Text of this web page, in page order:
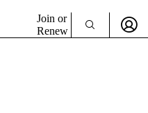
Join or
Renew